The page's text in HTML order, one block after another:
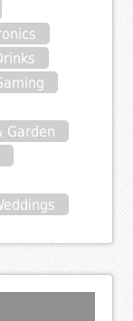
Garden